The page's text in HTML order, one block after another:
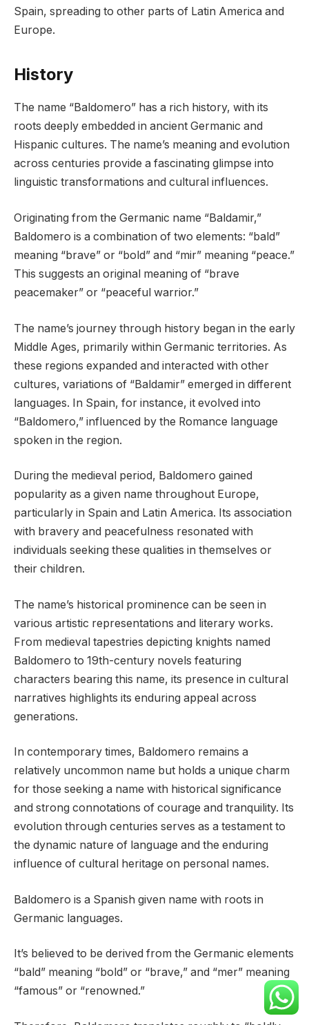
Spain, spreading to other parts of Latin America and
Europe.
History
The name “Baldomero” has a rich history, with its
roots deeply embedded in ancient Germanic and
Hispanic cultures. The name’s meaning and evolution
across centuries provide a fascinating glimpse into
linguistic transformations and cultural influences.
Originating from the Germanic name “Baldamir,”
Baldomero is a combination of two elements: “bald”
meaning “brave” or “bold” and “mir” meaning “peace.”
This suggests an original meaning of “brave
peacemaker” or “peaceful warrior.”
The name’s journey through history began in the early
Middle Ages, primarily within Germanic territories. As
these regions expanded and interacted with other
cultures, variations of “Baldamir” emerged in different
languages. In Spain, for instance, it evolved into
“Baldomero,” influenced by the Romance language
spoken in the region.
During the medieval period, Baldomero gained
popularity as a given name throughout Europe,
particularly in Spain and Latin America. Its association
with bravery and peacefulness resonated with
individuals seeking these qualities in themselves or
their children.
The name’s historical prominence can be seen in
various artistic representations and literary works.
From medieval tapestries depicting knights named
Baldomero to 19th-century novels featuring
characters bearing this name, its presence in cultural
narratives highlights its enduring appeal across
generations.
In contemporary times, Baldomero remains a
relatively uncommon name but holds a unique charm
for those seeking a name with historical significance
and strong connotations of courage and tranquility. Its
evolution through centuries serves as a testament to
the dynamic nature of language and the enduring
influence of cultural heritage on personal names.
Baldomero is a Spanish given name with roots in
Germanic languages.
It’s believed to be derived from the Germanic elements
“bald” meaning “bold” or “brave,” and “mer” meaning
“famous” or “renowned.”